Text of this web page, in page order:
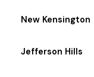
New Kensington
Jefferson Hills